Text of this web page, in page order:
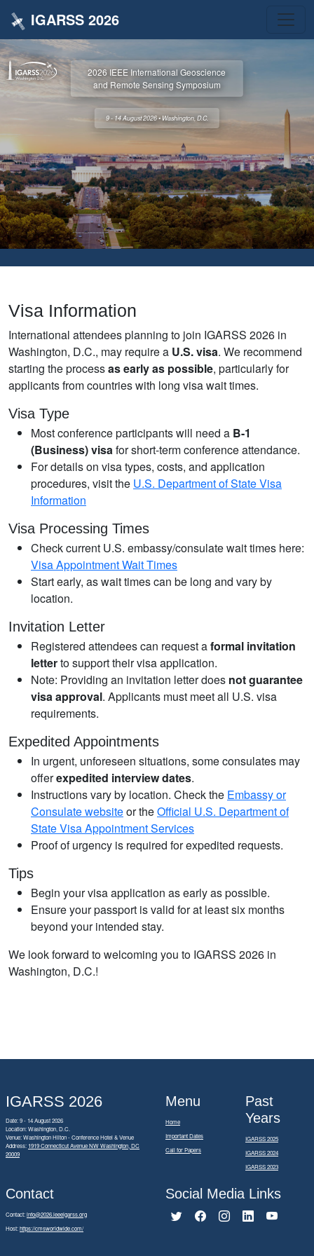
IGARSS 2026
2026 IEEE International Geoscience
and Remote Sensing Symposium
9 - 14 August 2026 • Washington, D.C.
Visa Information
International attendees planning to join IGARSS 2026 in
Washington, D.C., may require a U.S. visa. We recommend
starting the processas early as possible, particularly for
applicants from countries with long visa wait times.
Visa Type
Most conference participants will need a B-1
(Business) visafor short-term conference attendance.
For details on visa types, costs, and application
procedures, visit the U.S. Department of State Visa
Information
Visa Processing Times
Check current U.S. embassy/consulate wait times here:
Visa Appointment Wait Times
Start early, as wait times can be long and vary by
location.
Invitation Letter
Registered attendees can request aformal invitation
letterto support their visa application.
Note: Providing an invitation letter does not guarantee
visa approval. Applicants must meet all U.S. visa
requirements.
Expedited Appointments
In urgent, unforeseen situations, some consulates may
offerexpedited interview dates.
Instructions vary by location. Check the Embassy or
Consulate websiteor theOfficial U.S. Department of
State Visa Appointment Services
Proof of urgency is required for expedited requests.
Tips
Begin your visa application as early as possible.
Ensure your passport is valid for at least six months
beyond your intended stay.
We look forward to welcoming you to IGARSS 2026 in
Washington, D.C.!
IGARSS 2026
Date: 9 - 14 August 2026
Location: Washington, D.C.
Venue: Washington Hilton - Conference Hotel & Venue
Address: 1919 Connecticut Avenue NW Washington, DC
20009
Menu
Home
Important Dates
Call for Papers
Past
Years
IGARSS 2025
IGARSS 2024
IGARSS 2023
Contact
Contact:info@2026.ieeeigarss.org
Host:https://cmsworldwide.com/
Social Media Links